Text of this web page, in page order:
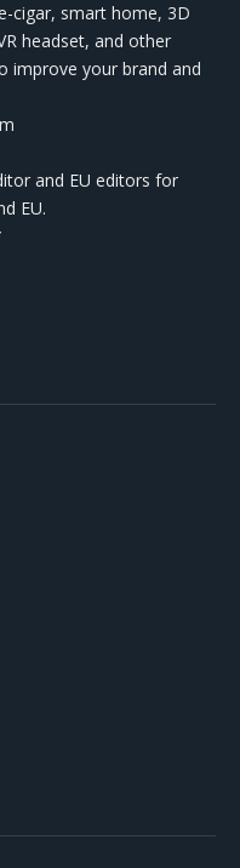
cigar, smart home, 3D
headset, and other
improve your brand and
and EU editors for
EU.